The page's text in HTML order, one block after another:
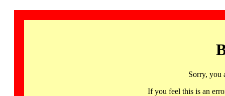
Sorry, you
If you feel this is an